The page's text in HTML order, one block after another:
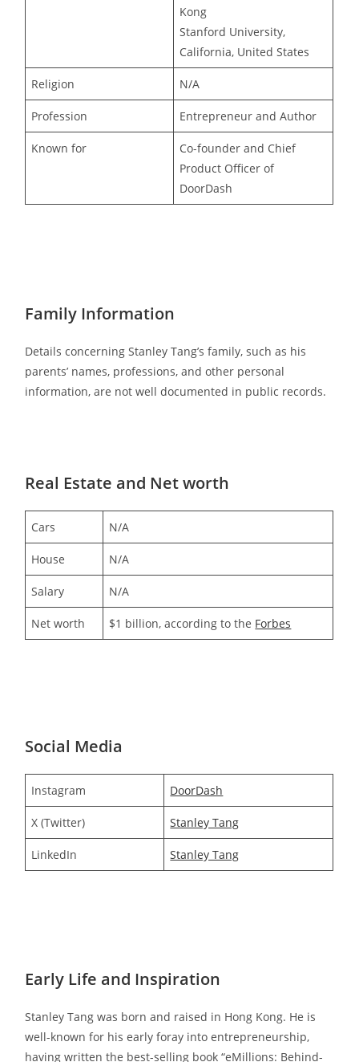
Kong
Stanford University,
California, United States
Religion N/A
Profession Entrepreneur and Author
Known for
Co-founder and Chief
Product Officer of
DoorDash
Family Information
Details concerning Stanley Tang’s family, such as his
parents’ names, professions, and other personal
information, are not well documented in public records.
Real Estate and Net worth
Cars N/A
House N/A
Salary N/A
Net worth $1 billion, according to the Forbes
Social Media
Instagram DoorDash
X (Twitter) Stanley Tang
LinkedIn Stanley Tang
Early Life and Inspiration
Stanley Tang was born and raised in Hong Kong. He is
well-known for his early foray into entrepreneurship,
having written the best-selling book “eMillions: Behind-